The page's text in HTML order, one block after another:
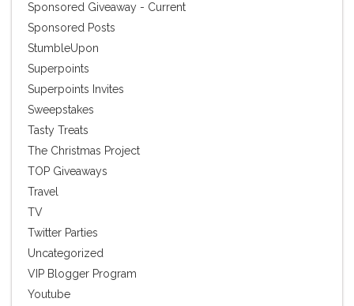
Sponsored Giveaway - Current
Sponsored Posts
StumbleUpon
Superpoints
Superpoints Invites
Sweepstakes
Tasty Treats
The Christmas Project
TOP Giveaways
Travel
TV
Twitter Parties
Uncategorized
VIP Blogger Program
Youtube